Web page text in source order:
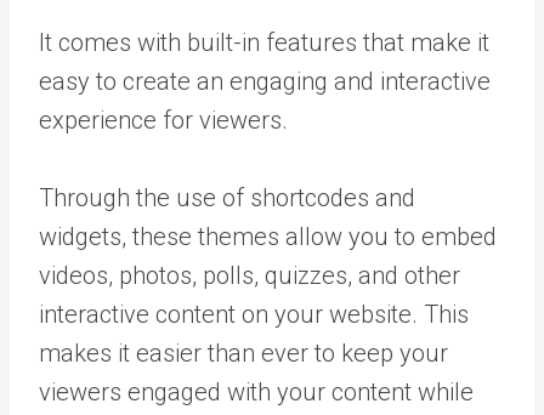
It comes with built-in features that make it
easy to create an engaging and interactive
experience for viewers.
Through the use of shortcodes and
widgets, these themes allow you to embed
videos, photos, polls, quizzes, and other
interactive content on your website. This
makes it easier than ever to keep your
viewers engaged with your content while